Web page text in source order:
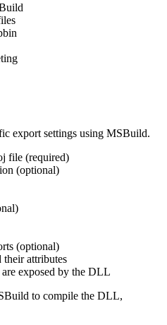
export settings using MSBuild.
file (required)
(optional)
(optional)
their attributes
exposed by the DLL
to compile the DLL,